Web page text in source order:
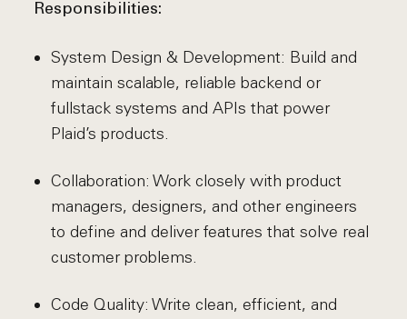
Responsibilities:
System Design & Development: Build and
maintain scalable, reliable backend or
fullstack systems and APIs that power
Plaid’s products.
Collaboration: Work closely with product
managers, designers, and other engineers
to define and deliver features that solve real
customer problems.
Code Quality: Write clean, efficient, and